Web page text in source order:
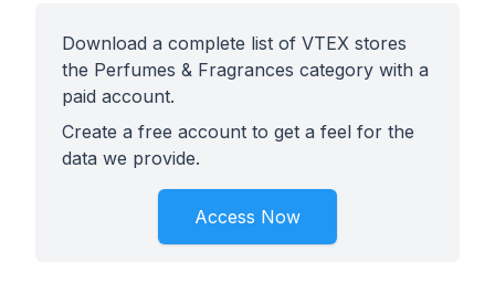
Download a complete list of VTEX stores
the Perfumes & Fragrances category with a
paid account.
Create a free account to get a feel for the
data we provide.
Access Now